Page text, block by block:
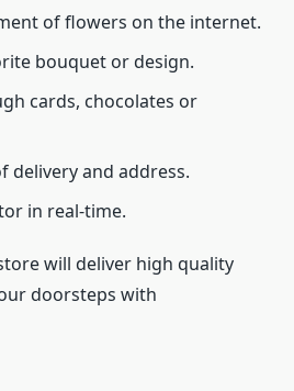
of flowers on the internet.
bouquet or design.
cards, chocolates or
delivery and address.
in real-time.
will deliver high quality
doorsteps with